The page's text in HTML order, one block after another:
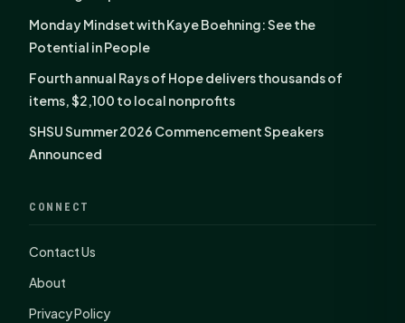
Monday Mindset with Kaye Boehning: See the
Potential in People
Fourth annual Rays of Hope delivers thousands of
items, $2,100 to local nonprofits
SHSU Summer 2026 Commencement Speakers
Announced
CONNECT
Contact Us
About
Privacy Policy